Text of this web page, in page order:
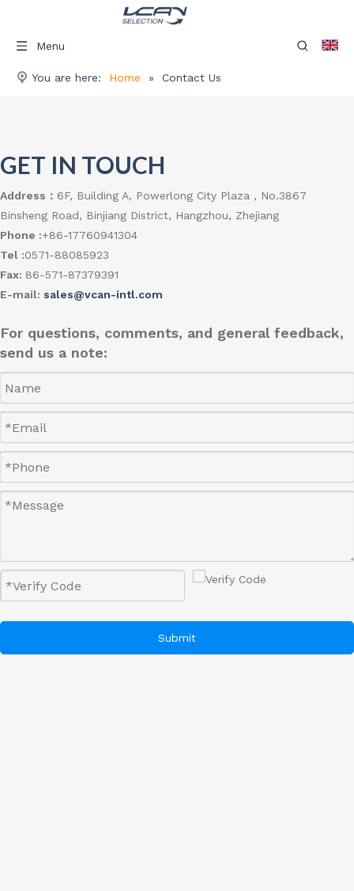
Menu
You are here: Home » Contact Us
GET IN TOUCH
Address： 6F, Building A, Powerlong City Plaza , No.3867
Binsheng Road, Binjiang District, Hangzhou, Zhejiang
Phone :+86-17760941304
Tel :0571-88085923
Fax: 86-571-87379391
E-mail: sales@vcan-intl.com
For questions, comments, and general feedback,
send us a note:
Submit